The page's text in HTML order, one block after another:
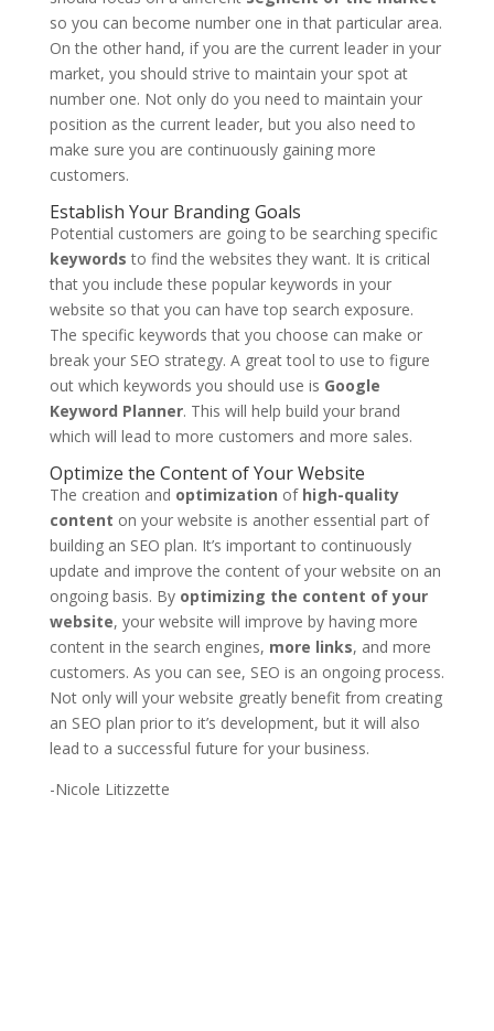
so you can become number one in that particular area.
On the other hand, if you are the current leader in your
market, you should strive to maintain your spot at
number one. Not only do you need to maintain your
position as the current leader, but you also need to
make sure you are continuously gaining more
customers.
Establish Your Branding Goals
Potential customers are going to be searching specific
keywords to find the websites they want. It is critical
that you include these popular keywords in your
website so that you can have top search exposure.
The specific keywords that you choose can make or
break your SEO strategy. A great tool to use to figure
out which keywords you should use is Google
Keyword Planner. This will help build your brand
which will lead to more customers and more sales.
Optimize the Content of Your Website
The creation and optimization of high-quality
content on your website is another essential part of
building an SEO plan. It’s important to continuously
update and improve the content of your website on an
ongoing basis. By optimizing the content of your
website, your website will improve by having more
content in the search engines, more links, and more
customers. As you can see, SEO is an ongoing process.
Not only will your website greatly benefit from creating
an SEO plan prior to it’s development, but it will also
lead to a successful future for your business.
-Nicole Litizzette